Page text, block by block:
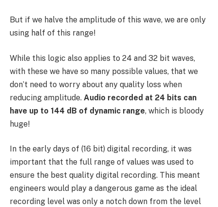
But if we halve the amplitude of this wave, we are only
using half of this range!
While this logic also applies to 24 and 32 bit waves,
with these we have so many possible values, that we
don’t need to worry about any quality loss when
reducing amplitude. Audio recorded at 24 bits can
have up to 144 dB of dynamic range, which is bloody
huge!
In the early days of (16 bit) digital recording, it was
important that the full range of values was used to
ensure the best quality digital recording. This meant
engineers would play a dangerous game as the ideal
recording level was only a notch down from the level